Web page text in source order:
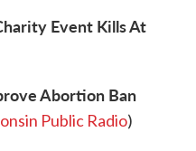
Event Kills At
Abortion Ban
Public Radio)